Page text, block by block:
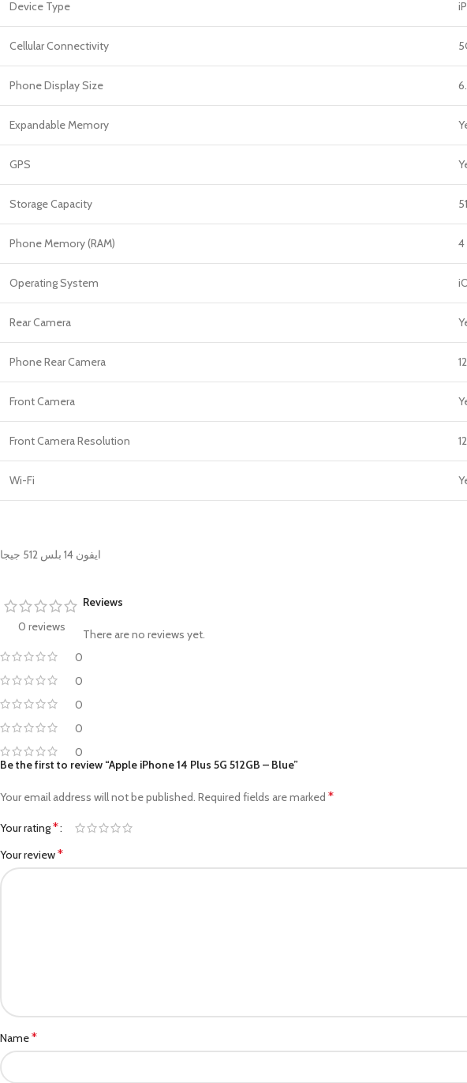
Device Type
Cellular Connectivity
Phone Display Size
Expandable Memory
GPS
Storage Capacity
Phone Memory (RAM) 4
Operating System
Rear Camera
Phone Rear Camera
Front Camera
Front Camera Resolution
Wi-Fi
ايفون 14 بلس 512 جيجا
0 reviews
0
0
0
0
0
Reviews
There are no reviews yet.
Be the first to review “Apple iPhone 14 Plus 5G 512GB – Blue”
Your email address will not be published. Required fields are marked *
Your rating*
Your review*
Name*